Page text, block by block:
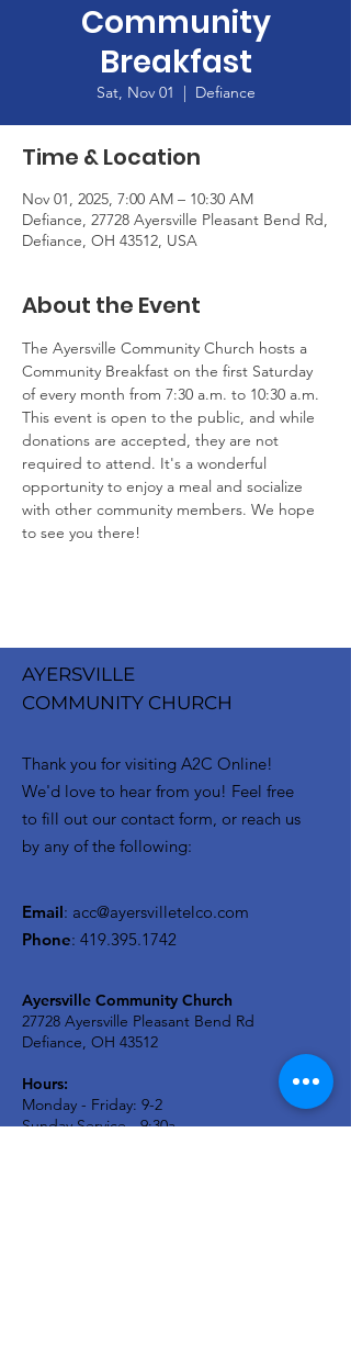
Community
Breakfast
Sat, Nov 01
  |
Defiance
Time & Location
Nov 01, 2025, 7:00 AM – 10:30 AM
Defiance, 27728 Ayersville Pleasant Bend Rd,
Defiance, OH 43512, USA
About the Event
The Ayersville Community Church hosts a
Community Breakfast on the first Saturday
of every month from 7:30 a.m. to 10:30 a.m.
This event is open to the public, and while
donations are accepted, they are not
required to attend. It's a wonderful
opportunity to enjoy a meal and socialize
with other community members. We hope
to see you there!
AYERSVILLE
COMMUNITY CHURCH
Thank you for visiting A2C Online!
We'd love to hear from you! Feel free
to fill out our contact form, or reach us
by any of the following:
Email: acc@ayersvilletelco.com
Phone: 419.395.1742
Ayersville Community Church
27728 Ayersville Pleasant Bend Rd
Defiance, OH 43512
Hours:
Monday - Friday: 9-2
Sunday Service - 9:30a